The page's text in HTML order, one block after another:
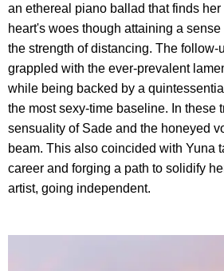
an ethereal piano ballad that finds
heart's woes though attaining a
the strength of distancing. The follow-
grappled with the ever-prevalent
while being backed by a
the most sexy-time baseline. In these
sensuality of Sade and the honeyed
beam. This also coincided with Yuna
career and forging a path to solidify
artist, going independent.